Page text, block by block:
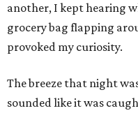
another, I kept hearing
grocery bag flapping
provoked my curiosity.
The breeze that night
sounded like it was